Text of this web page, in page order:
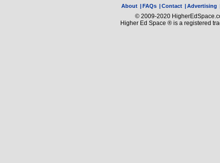
About |FAQs |Contact |Advertising
© 2009-2020
Higher Ed Space ® is a registered